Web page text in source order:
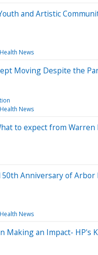
and Artistic
News
Moving Despite the
News
to expect from
Anniversary of
News
an Impact- HP's